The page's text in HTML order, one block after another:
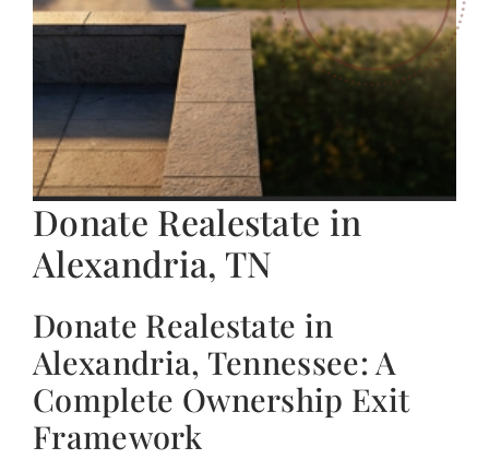
Donate Realestate in
Alexandria, TN
Donate Realestate in
Alexandria, Tennessee: A
Complete Ownership Exit
Framework